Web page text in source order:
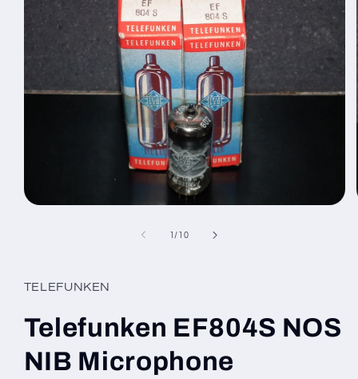
1 /of
10
TELEFUNKEN
Telefunken EF804S NOS
NIB Microphone